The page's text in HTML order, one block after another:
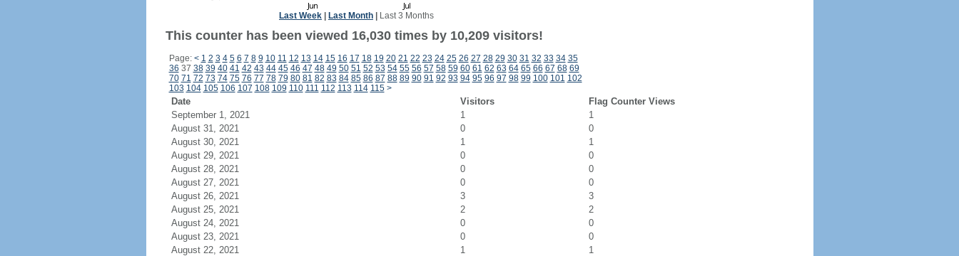
Last Week Last Month Last 3 Months
This counter has been viewed 16,030 times by 10,209 visitors!
Page: < 1 2 3 4 5 6 7 8 9 10 11 12 13 14 15 16 17 18 19 20 21 22 23 24 25 26 27 28 29 30 31 32 33 34 35
36 37 38 39 40 41 42 43 44 45 46 47 48 49 50 51 52 53 54 55 56 57 58 59 60 61 62 63 64 65 66 67 68 69
70 71 72 73 74 75 76 77 78 79 80 81 82 83 84 85 86 87 88 89 90 91 92 93 94 95 96 97 98 99 100 101 102
103 104 105 106 107 108 109 110 111 112 113 114 115 >
Date Visitors
Flag Counter Views
September 1, 2021
1
1
August 31, 2021
0
0
August 30, 2021
1
1
August 29, 2021
0
0
August 28, 2021
0
0
August 27, 2021
0
0
August 26, 2021
3
3
August 25, 2021
2
2
August 24, 2021
0
0
August 23, 2021
0
0
August 22, 2021
1
1